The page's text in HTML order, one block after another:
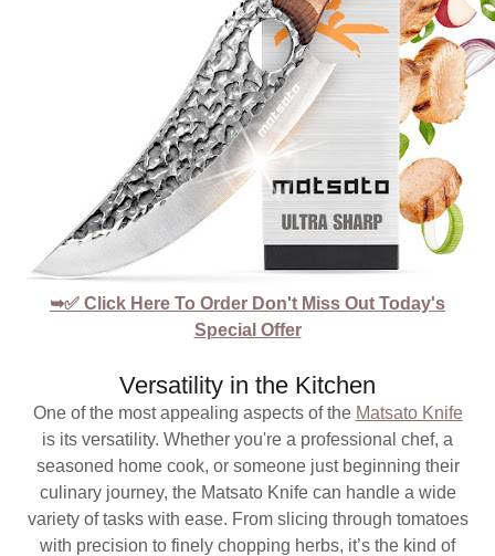
➥✅ Click Here To Order Don't Miss Out Today's
Special Offer
Versatility in the Kitchen
One of the most appealing aspects of the Matsato Knife
is its versatility. Whether you're a professional chef, a
seasoned home cook, or someone just beginning their
culinary journey, the Matsato Knife can handle a wide
variety of tasks with ease. From slicing through tomatoes
with precision to finely chopping herbs, it’s the kind of